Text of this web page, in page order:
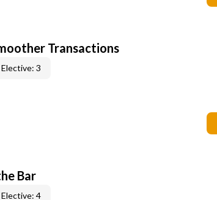
Transactions
Elective: 3
Bar
Elective: 4